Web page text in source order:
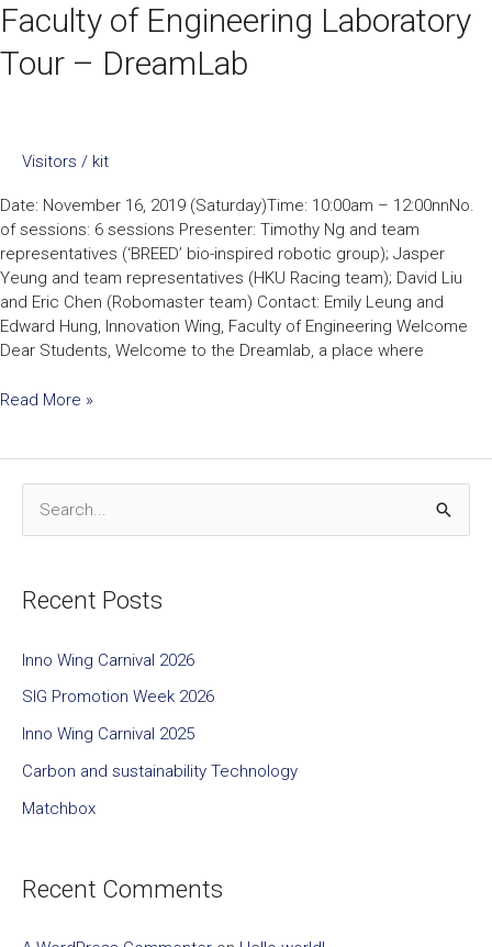
Faculty of Engineering Laboratory
Tour – DreamLab
Visitors / kit
Date: November 16, 2019 (Saturday)Time: 10:00am – 12:00nnNo.
of sessions: 6 sessions Presenter: Timothy Ng and team
representatives (‘BREED’ bio-inspired robotic group); Jasper
Yeung and team representatives (HKU Racing team); David Liu
and Eric Chen (Robomaster team) Contact: Emily Leung and
Edward Hung, Innovation Wing, Faculty of Engineering Welcome
Dear Students, Welcome to the Dreamlab, a place where
Read More »
r
o
r
:
Recent Posts
Inno Wing Carnival 2026
SIG Promotion Week 2026
Inno Wing Carnival 2025
Carbon and sustainability Technology
Matchbox
Recent Comments